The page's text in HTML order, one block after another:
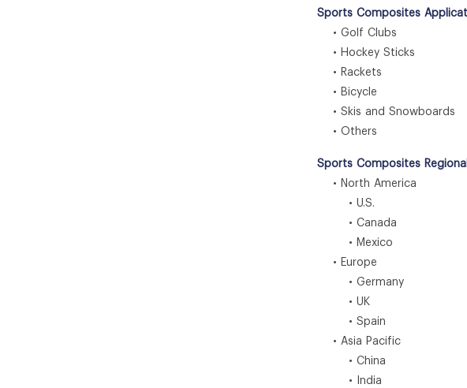
Sports Composites
• Golf Clubs
• Hockey Sticks
• Rackets
• Bicycle
• Skis and Snowboards
• Others
Sports Composites
• North America
• U.S.
• Canada
• Mexico
• Europe
• Germany
• UK
• Spain
• Asia Pacific
• China
• India